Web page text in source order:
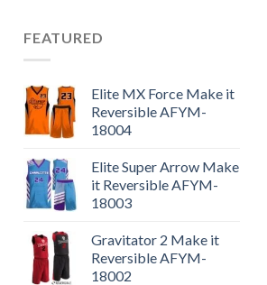
FEATURED
Elite MX Force Make it
Reversible AFYM-
18004
Elite Super Arrow Make
it Reversible AFYM-
18003
Gravitator 2 Make it
Reversible AFYM-
18002